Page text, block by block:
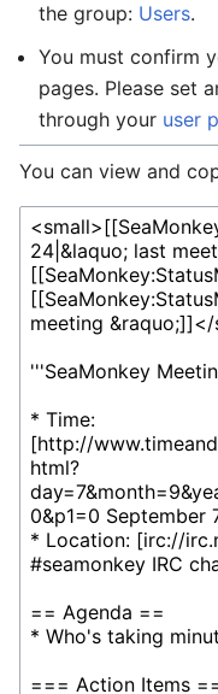
the group: Users.
You must confirm
pages. Please set
through your user
You can view and